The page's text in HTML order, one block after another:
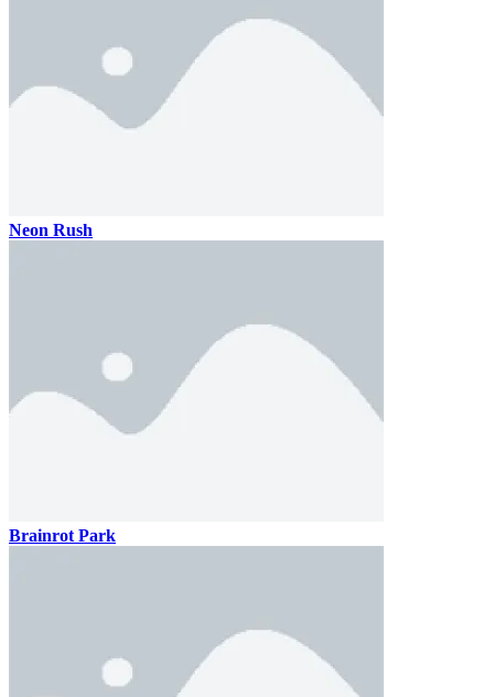
Neon Rush
Brainrot Park